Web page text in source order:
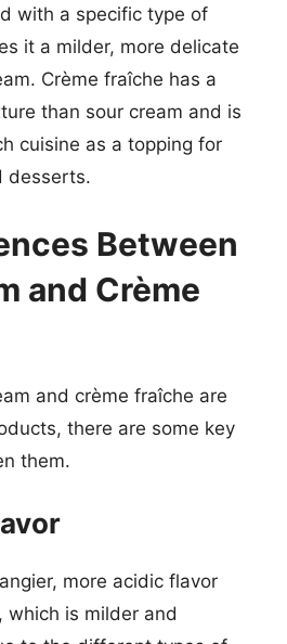
with a specific type of
it a milder, more delicate
Crème fraîche has a
than sour cream and is
cuisine as a topping for
desserts.
Between
and Crème
and crème fraîche are
there are some key
them.
more acidic flavor
which is milder and